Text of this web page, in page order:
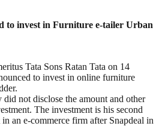
to invest in Furniture e-tailer Urban
Tata Sons Ratan Tata on 14
to invest in online furniture
not disclose the amount and other
The investment is his second
an e-commerce firm after Snapdeal in